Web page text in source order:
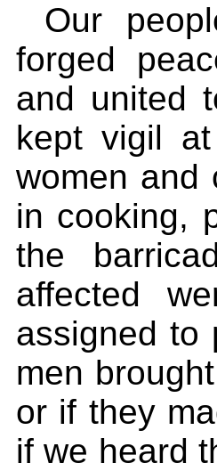
Our
forged
and united
kept vigil
women and
in cooking,
the
affected
assigned to
men
or if they
if we heard